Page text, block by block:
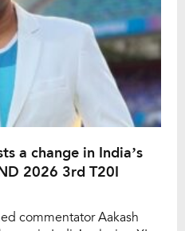
a change in India’s
2026 3rd T20I
commentator Aakash